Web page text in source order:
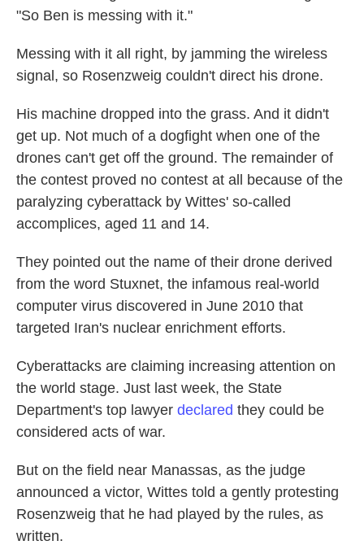
"So Ben is messing with it."
Messing with it all right, by jamming the wireless
signal, so Rosenzweig couldn't direct his drone.
His machine dropped into the grass. And it didn't
get up. Not much of a dogfight when one of the
drones can't get off the ground. The remainder of
the contest proved no contest at all because of the
paralyzing cyberattack by Wittes' so-called
accomplices, aged 11 and 14.
They pointed out the name of their drone derived
from the word Stuxnet, the infamous real-world
computer virus discovered in June 2010 that
targeted Iran's nuclear enrichment efforts.
Cyberattacks are claiming increasing attention on
the world stage. Just last week, the State
Department's top lawyer declared they could be
considered acts of war.
But on the field near Manassas, as the judge
announced a victor, Wittes told a gently protesting
Rosenzweig that he had played by the rules, as
written.